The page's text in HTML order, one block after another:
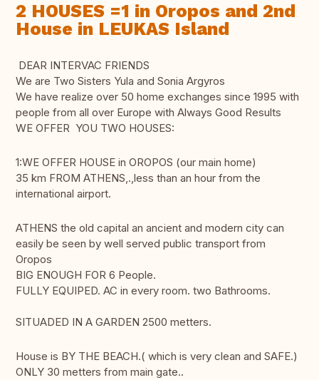
2 HOUSES =1 in Oropos and 2nd
House in LEUKAS Island
DEAR INTERVAC FRIENDS
We are Two Sisters Yula and Sonia Argyros
We have realize over 50 home exchanges since 1995 with
people from all over Europe with Always Good Results
WE OFFER YOU TWO HOUSES:
1:WE OFFER HOUSE in OROPOS (our main home)
35 km FROM ATHENS,.,less than an hour from the
international airport.
ATHENS the old capital an ancient and modern city can
easily be seen by well served public transport from
Oropos
BIG ENOUGH FOR 6 People.
FULLY EQUIPED. AC in every room. two Bathrooms.
SITUADED IN A GARDEN 2500 metters.
House is BY THE BEACH.( which is very clean and SAFE.)
ONLY 30 metters from main gate..